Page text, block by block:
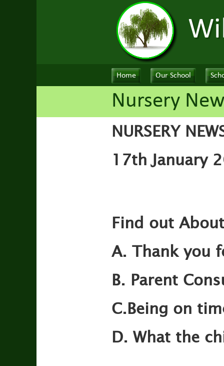
Home Our School
Nursery
NURSERY
17th January
Find out About
A. Thank you
B. Parent
C.Being on
D. What the